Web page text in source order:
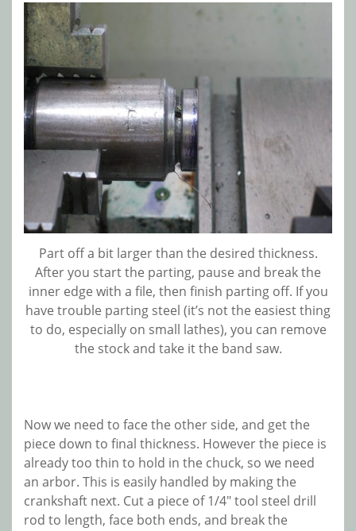
Part off a bit larger than the desired thickness.
After you start the parting, pause and break the
inner edge with a file, then finish parting off. If you
have trouble parting steel (it’s not the easiest thing
to do, especially on small lathes), you can remove
the stock and take it the band saw.
Now we need to face the other side, and get the
piece down to final thickness. However the piece is
already too thin to hold in the chuck, so we need
an arbor. This is easily handled by making the
crankshaft next. Cut a piece of 1/4″ tool steel drill
rod to length, face both ends, and break the